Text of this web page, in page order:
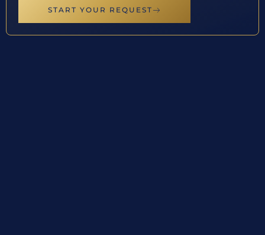
START YOUR REQUEST